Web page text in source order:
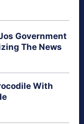
Government
The News
With